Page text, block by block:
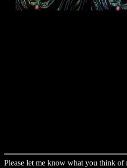
Please let me know what you think of